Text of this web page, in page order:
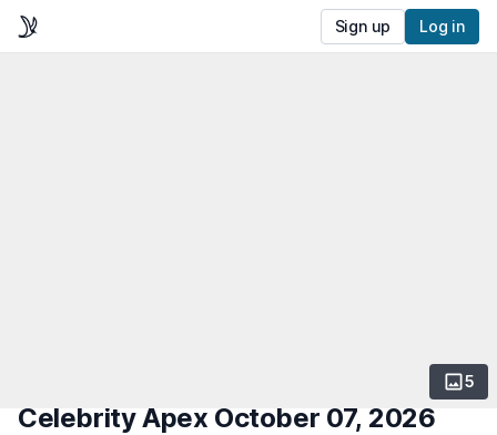
Sign up Log in
5
Celebrity Apex October 07, 2026